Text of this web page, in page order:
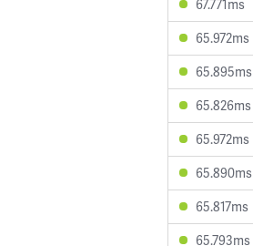
67.771ms
65.972ms
65.895ms
65.826ms
65.972ms
65.890ms
65.817ms
65.793ms